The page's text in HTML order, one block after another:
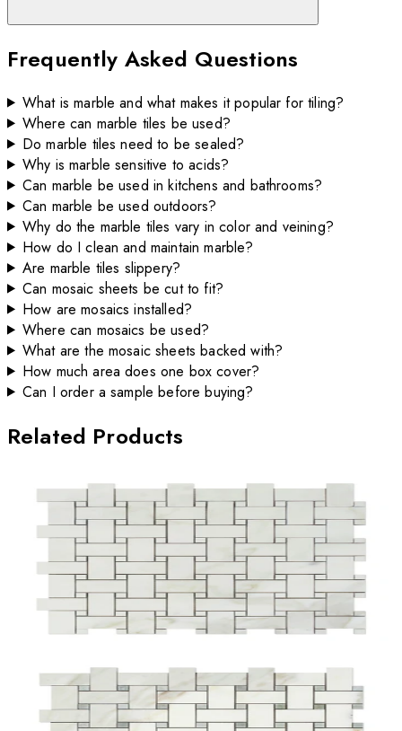
Frequently Asked Questions
What is marble and what makes it popular for tiling?
Where can marble tiles be used?
Do marble tiles need to be sealed?
Why is marble sensitive to acids?
Can marble be used in kitchens and bathrooms?
Can marble be used outdoors?
Why do the marble tiles vary in color and veining?
How do I clean and maintain marble?
Are marble tiles slippery?
Can mosaic sheets be cut to fit?
How are mosaics installed?
Where can mosaics be used?
What are the mosaic sheets backed with?
How much area does one box cover?
Can I order a sample before buying?
Related Products